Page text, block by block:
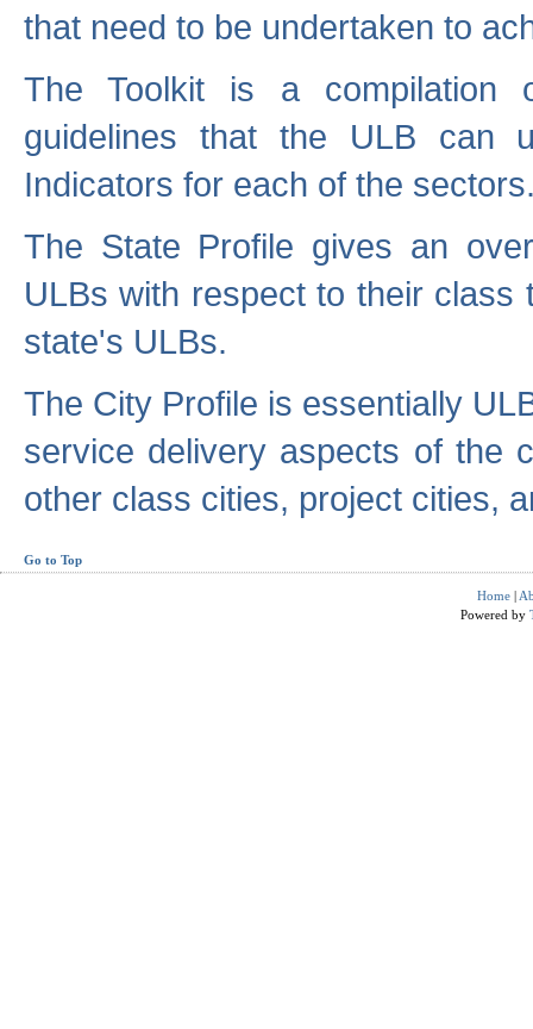
that need to be undertaken to
The Toolkit is a compilation
guidelines that the ULB can
Indicators for each of the
The State Profile gives an
ULBs with respect to their
state's ULBs.
The City Profile is essentially
service delivery aspects of the
other class cities, project cities,
Go to Top
Home |
Powered by